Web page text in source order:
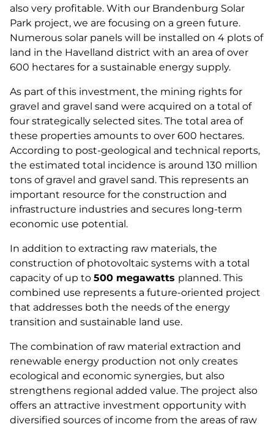
also very profitable. With our Brandenburg Solar
Park project, we are focusing on a green future.
Numerous solar panels will be installed on 4 plots of
land in the Havelland district with an area of over
600 hectares for a sustainable energy supply.
As part of this investment, the mining rights for
gravel and gravel sand were acquired on a total of
four strategically selected sites. The total area of
these properties amounts to over 600 hectares.
According to post-geological and technical reports,
the estimated total incidence is around 130 million
tons of gravel and gravel sand. This represents an
important resource for the construction and
infrastructure industries and secures long-term
economic use potential.
In addition to extracting raw materials, the
construction of photovoltaic systems with a total
capacity of up to 500 megawatts planned. This
combined use represents a future-oriented project
that addresses both the needs of the energy
transition and sustainable land use.
The combination of raw material extraction and
renewable energy production not only creates
ecological and economic synergies, but also
strengthens regional added value. The project also
offers an attractive investment opportunity with
diversified sources of income from the areas of raw